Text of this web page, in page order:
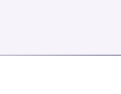
IN A NEW TAB)